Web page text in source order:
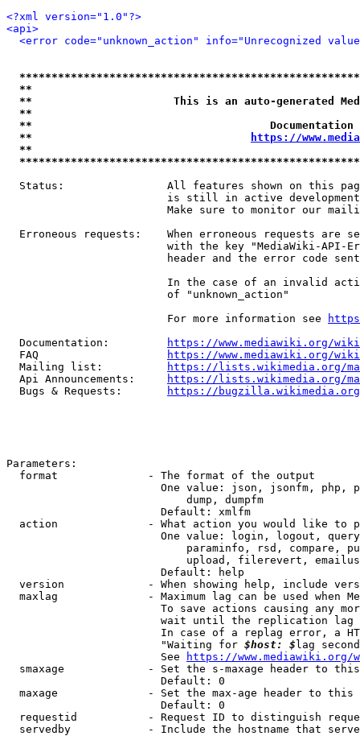
<?xml version="1.0"?>
<api>
<error code="unknown_action" info="Unrecognized
**
**                      This is an auto-generated
**
**
**
https://
**
Status:                All features shown on this
is still in active
Make sure to monitor our
Erroneous requests:    When erroneous requests are
with the key "MediaWiki-API-
header and the error code
In the case of an invalid
                         of "unknown_action"
                         For more information see
  Documentation:
https://www.mediawiki.org/
  FAQ
https://www.mediawiki.org/
  Mailing list:
https://lists.wikimedia.org/
  Api Announcements:
https://lists.wikimedia.org/
  Bugs & Requests:
https://bugzilla.wikimedia.org/
Parameters:
  format              - The format of the output
One value: json, jsonfm, php,
                            dump, dumpfm
                        Default: xmlfm
action              - What action you would like to
One value: login, logout,
paraminfo, rsd, compare,
upload, filerevert,
                        Default: help
version             - When showing help, include
maxlag              - Maximum lag can be used when
To save actions causing any
wait until the replication
In case of a replag error, a
                        "Waiting for
$host: $ lag
                        See
https://www.mediawiki.org/
smaxage             - Set the s-maxage header to
                        Default: 0
maxage              - Set the max-age header to
                        Default: 0
requestid           - Request ID to distinguish
servedby            - Include the hostname that